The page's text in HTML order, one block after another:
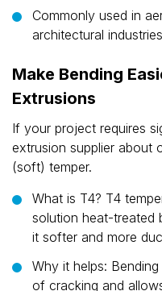
Commonly used in
architectural industries
Make Bending
Extrusions
If your project requires
extrusion supplier about
(soft) temper.
What is T4? T4
solution heat-treated
it softer and more
Why it helps:
of cracking and